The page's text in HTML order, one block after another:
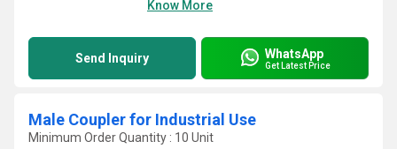
Know More
Send Inquiry WhatsApp
Get Latest Price
Male Coupler for Industrial Use
Minimum Order Quantity : 10 Unit